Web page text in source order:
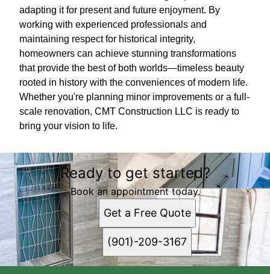
adapting it for present and future enjoyment. By
working with experienced professionals and
maintaining respect for historical integrity,
homeowners can achieve stunning transformations
that provide the best of both worlds—timeless beauty
rooted in history with the conveniences of modern life.
Whether you're planning minor improvements or a full-
scale renovation, CMT Construction LLC is ready to
bring your vision to life.
Ready to get started?
Book an appointment today.
Get a Free Quote
(901)-209-3167